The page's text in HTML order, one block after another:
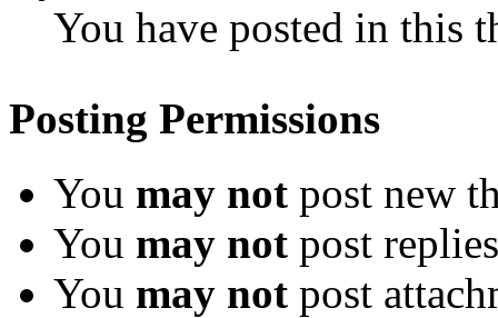
You have posted in this
Posting Permissions
You may not post new
You may not post replies
You may not post